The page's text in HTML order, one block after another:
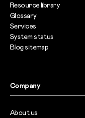
Resource library
Glossary
Services
System status
Blog sitemap
Company
About us